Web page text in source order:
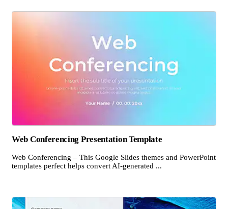
Web Conferencing Presentation Template
Web Conferencing – This Google Slides themes and PowerPoint
templates perfect helps convert AI-generated ...